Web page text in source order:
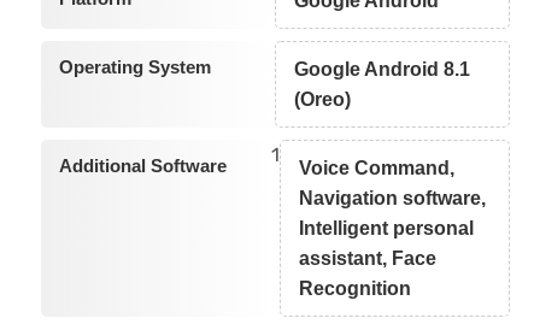
Operating System
Google Android 8.1
(Oreo)
Additional Software 1
Voice Command,
Navigation software,
Intelligent personal
assistant, Face
Recognition